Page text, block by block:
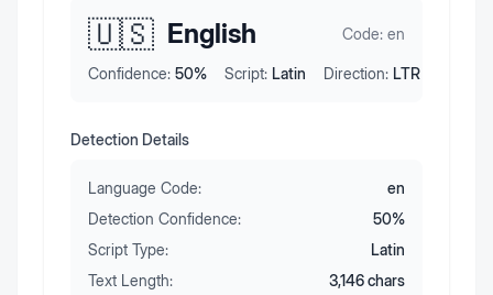
🇺🇸 English Code: en
Confidence: 50% Script: Latin Direction: LTR
Detection Details
Language Code:
en
Detection Confidence:
50%
Script Type:
Latin
Text Length:
3,146chars